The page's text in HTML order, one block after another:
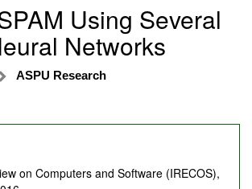
Using Several
Networks
ASPU Research
on Computers and Software (IRECOS),